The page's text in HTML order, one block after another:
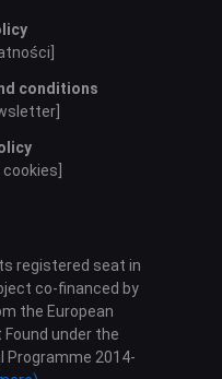
conditions
registered seat in
co-financed by
the European
Found under the
Programme 2014-